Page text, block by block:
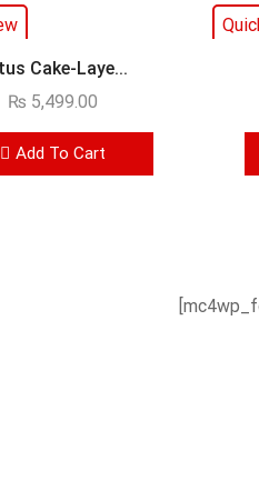
Cake-Laye...
₨ 5,499.00
Add To Cart